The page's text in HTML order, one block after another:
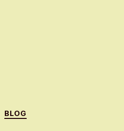
Categories
BLOG